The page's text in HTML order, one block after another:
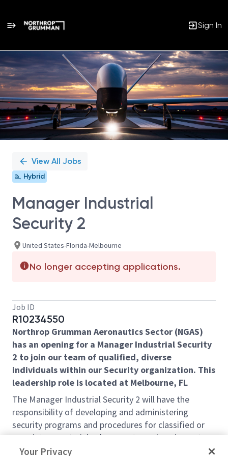
Sign In
Single
Position
View All Jobs
Hybrid
Manager Industrial
Security 2
United States-Florida-Melbourne
No longer accepting applications.
Job ID
R10234550
Northrop Grumman Aeronautics Sector (NGAS)
has an opening for a Manager Industrial Security
2 to join our team of qualified, diverse
individuals within our Security organization. This
leadership role is located at Melbourne, FL
The Manager Industrial Security 2 will have the
responsibility of developing and administering
security programs and procedures for classified or
proprietary materials, documents, and equipment.,
which will include the following responsibilities:
Your Privacy